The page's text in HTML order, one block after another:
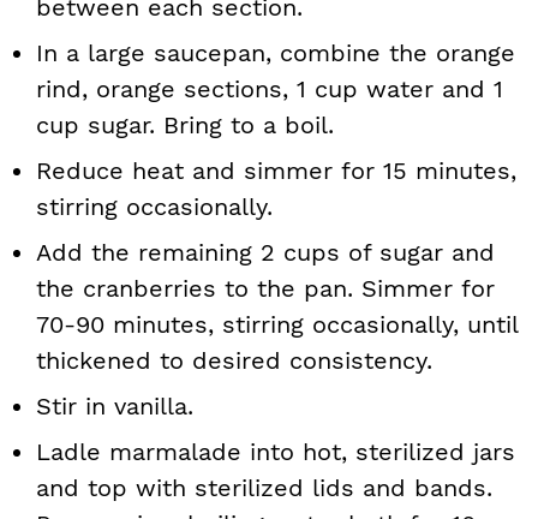
between each section.
In a large saucepan, combine the orange
rind, orange sections, 1 cup water and 1
cup sugar. Bring to a boil.
Reduce heat and simmer for 15 minutes,
stirring occasionally.
Add the remaining 2 cups of sugar and
the cranberries to the pan. Simmer for
70-90 minutes, stirring occasionally, until
thickened to desired consistency.
Stir in vanilla.
Ladle marmalade into hot, sterilized jars
and top with sterilized lids and bands.